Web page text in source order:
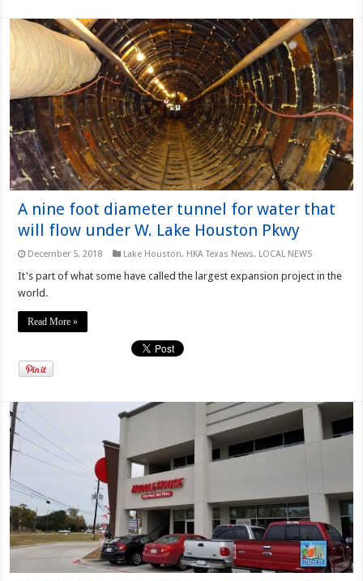
A nine foot diameter tunnel for water that
will flow under W. Lake Houston Pkwy
December 5, 2018 Lake Houston, HKA Texas News, LOCAL NEWS
It's part of what some have called the largest expansion project in the
world.
Read More »